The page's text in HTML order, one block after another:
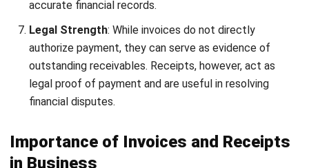
Depending on your industry and business structure, you may
not always need to issue both an invoice and a receipt.
businesses registered with the Bureau of Internal Revenue
(BIR), particularly when issuing VAT invoices through the